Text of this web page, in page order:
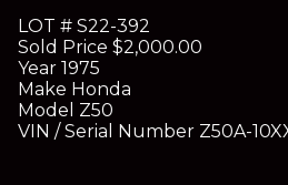
LOT # S22-392
Sold Price $2,000.00
Year 1975
Make Honda
Model Z50
VIN / Serial Number Z50A-